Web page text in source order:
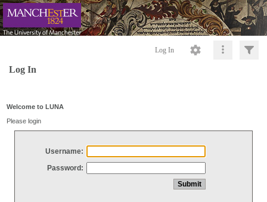
Log In
Log In
Welcome to LUNA
Please login
Username:
Password: